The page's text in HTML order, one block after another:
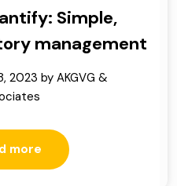
Simple,
management
2023 by AKGVG &
more